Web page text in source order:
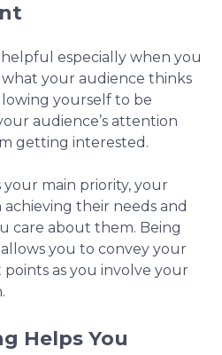
especially when you
your audience thinks
yourself to be
audience’s attention
getting interested.
your main priority, your
their needs and
care about them. Being
you to convey your
points as you involve your
Helps You